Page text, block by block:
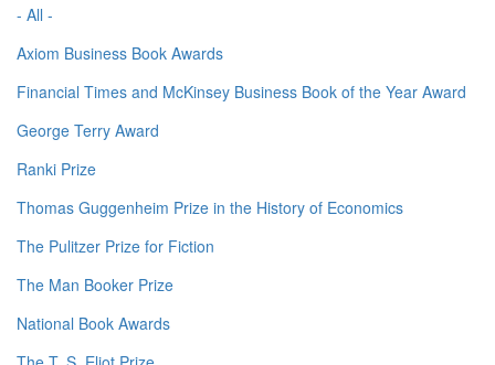
- All -
Axiom Business Book Awards
Financial Times and McKinsey Business Book of the Year Award
George Terry Award
Ranki Prize
Thomas Guggenheim Prize in the History of Economics
The Pulitzer Prize for Fiction
The Man Booker Prize
National Book Awards